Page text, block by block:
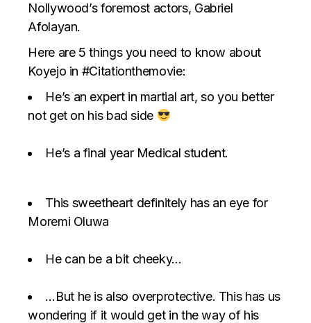
Nollywood’s foremost actors, Gabriel
Afolayan.
Here are 5 things you need to know about
Koyejo in #Citationthemovie:
He’s an expert in martial art, so you better
not get on his bad side
He’s a final year Medical student.
This sweetheart definitely has an eye for
Moremi Oluwa
He can be a bit cheeky…
…But he is also overprotective. This has us
wondering if it would get in the way of his